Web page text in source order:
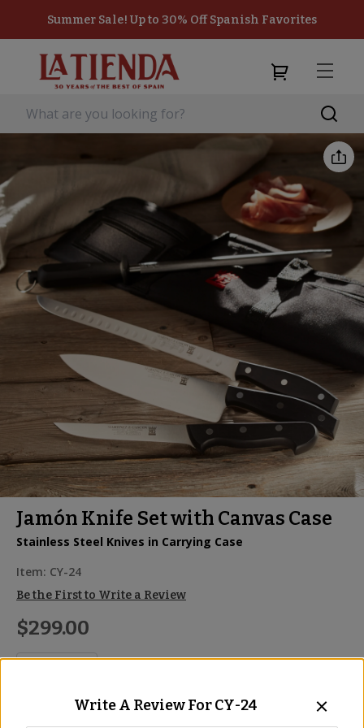
Summer Sale! Up to 30% Off Spanish Favorites
Jamón Knife Set with Canvas Case
Stainless Steel Knives in Carrying Case
Item: CY-24
Be the First to Write a Review
$299.00
ADD TO CART
Write A Review ForCY-24